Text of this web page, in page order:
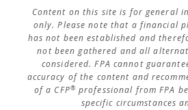
Content on this site is for general
only. Please note that a financial
has not been established and
not been gathered and all
considered. FPA cannot
accuracy of the content and
of a CFP® professional from FPA
specific circumstances